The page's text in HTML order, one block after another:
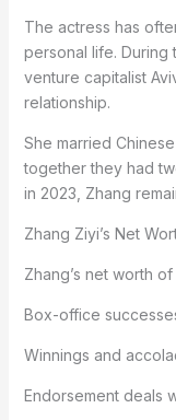
The actress has
personal life. During
venture capitalist
relationship.
She married
together they had
in 2023, Zhang
Zhang Ziyi’s Net
Zhang’s net worth
Box-office
Winnings and
Endorsement deals